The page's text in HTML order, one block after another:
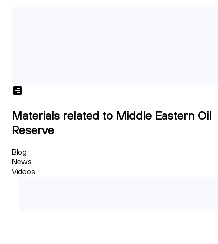
Materials related to Middle Eastern Oil
Reserve
Blog
News
Videos